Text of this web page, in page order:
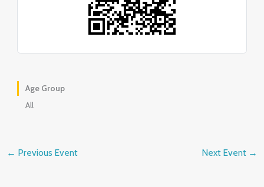
Age Group
All
← Previous Event Next Event →